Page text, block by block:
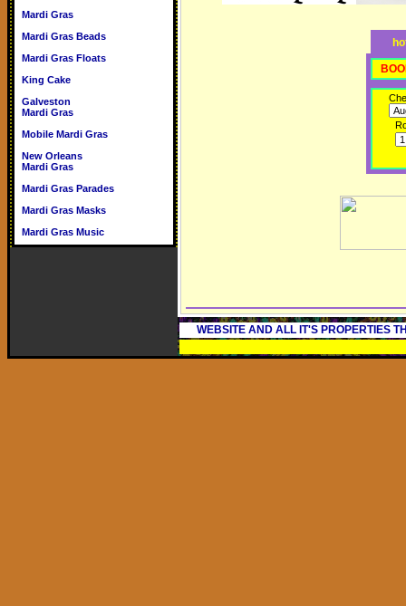
Mardi Gras
Mardi Gras Beads
Mardi Gras Floats
King Cake
Galveston
Mardi Gras
Mobile Mardi Gras
New Orleans
Mardi Gras
Mardi Gras Parades
Mardi Gras Masks
Mardi Gras Music
WEBSITE AND ALL IT'S PROPERTIES